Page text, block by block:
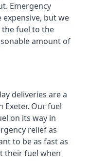
Emergency
but we
the fuel to the
amount of
deliveries are a
Our fuel
on its way in
relief as
to be as fast as
their fuel when